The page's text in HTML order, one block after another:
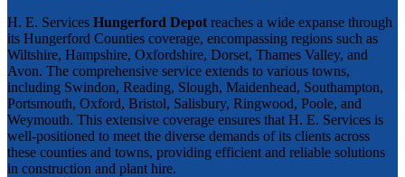
H. E. Services Hungerford Depot reaches a wide expanse through
its Hungerford Counties coverage, encompassing regions such as
Wiltshire, Hampshire, Oxfordshire, Dorset, Thames Valley, and
Avon. The comprehensive service extends to various towns,
including Swindon, Reading, Slough, Maidenhead, Southampton,
Portsmouth, Oxford, Bristol, Salisbury, Ringwood, Poole, and
Weymouth. This extensive coverage ensures that H. E. Services is
well-positioned to meet the diverse demands of its clients across
these counties and towns, providing efficient and reliable solutions
in construction and plant hire.